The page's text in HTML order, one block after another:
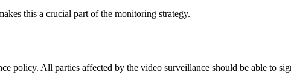
this a crucial part of the monitoring strategy.
policy. All parties affected by the video surveillance should be able to